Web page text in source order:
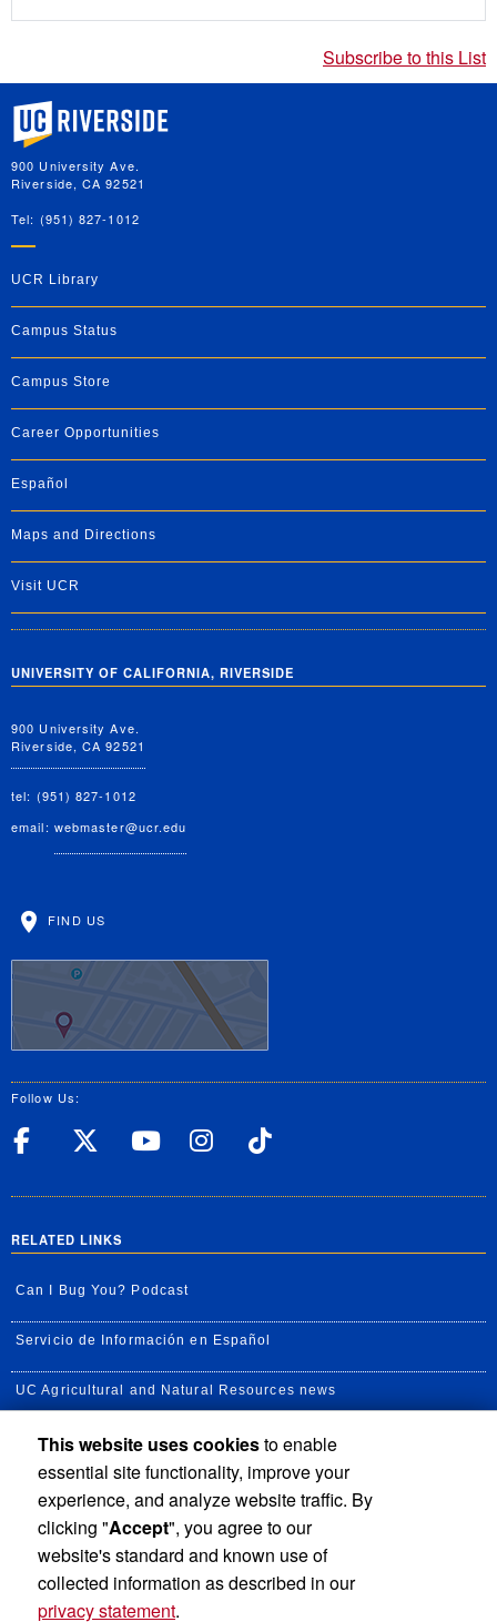
Subscribe to this List
University of California, Riverside
900 University Ave.
Riverside, CA 92521
Tel: (951) 827-1012
UCR Library
Campus Status
Campus Store
Career Opportunities
Español
Maps and Directions
Visit UCR
UNIVERSITY OF CALIFORNIA, RIVERSIDE
900 University Ave.
Riverside, CA 92521
tel: (951) 827-1012
email: webmaster@ucr.edu
FIND US
Follow Us:
UC Riverside Facebook
UC Riverside X
UC Riverside
UC Riverside
RELATED LINKS
Can I Bug You? Podcast
Servicio de Información en Español
UC Agricultural and Natural Resources news
UC Newsroom
Creator State Podcast
Available Feeds
This website uses cookiesto enable
essential site functionality, improve your
experience, and analyze website traffic. By
clicking "Accept", you agree to our
website's standard and known use of
collected information as described in our
privacy statement.